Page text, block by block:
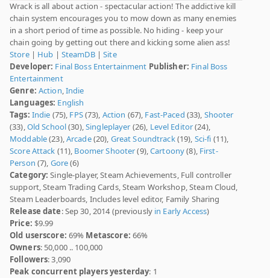
Wrack is all about action - spectacular action! The addictive kill
chain system encourages you to mow down as many enemies
in a short period of time as possible. No hiding - keep your
chain going by getting out there and kicking some alien ass!
Store| Hub | SteamDB|Site
Developer: Final Boss Entertainment Publisher: Final Boss
Entertainment
Genre: Action,Indie
Languages: English
Tags: Indie (75), FPS(73), Action (67), Fast-Paced (33), Shooter
(33),Old School(30),Singleplayer (26), Level Editor(24),
Moddable(23),Arcade(20), Great Soundtrack(19), Sci-fi (11),
Score Attack (11), Boomer Shooter(9),Cartoony(8), First-
Person (7), Gore(6)
Category: Single-player, Steam Achievements, Full controller
support, Steam Trading Cards, Steam Workshop, Steam Cloud,
Steam Leaderboards, Includes level editor, Family Sharing
Release date: Sep 30, 2014 (previously in Early Access)
Price: $9.99
Old userscore: 69% Metascore: 66%
Owners: 50,000 .. 100,000
Followers: 3,090
Peak concurrent players yesterday: 1